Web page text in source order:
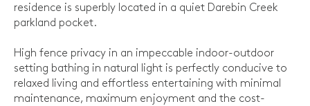
residence is superbly located in a quiet Darebin Creek
parkland pocket.
High fence privacy in an impeccable indoor-outdoor
setting bathing in natural light is perfectly conducive to
relaxed living and effortless entertaining with minimal
maintenance, maximum enjoyment and the cost-